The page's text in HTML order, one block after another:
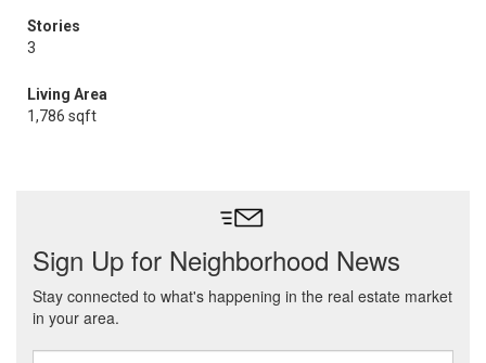
Stories
3
Living Area
1,786 sqft